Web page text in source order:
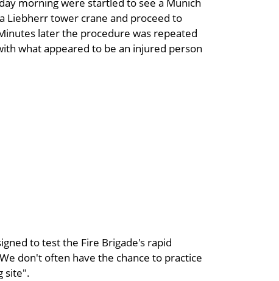
Liebherr tower crane and proceed to
later the procedure was repeated
what appeared to be an injured person
to test the Fire Brigade's rapid
don't often have the chance to practice
site".